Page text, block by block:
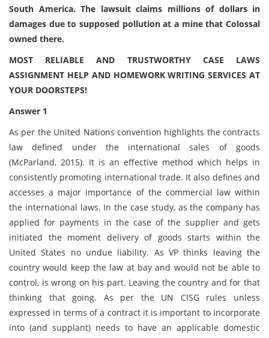
South America. The lawsuit claims millions of dollars in
damages due to supposed pollution at a mine that Colossal
owned there.
MOST RELIABLE AND TRUSTWORTHY CASE LAWS
ASSIGNMENT HELP AND HOMEWORK WRITING SERVICES AT
YOUR DOORSTEPS!
Answer 1
As per the United Nations convention highlights the contracts
law defined under the international sales of goods
(McParland, 2015). It is an effective method which helps in
consistently promoting international trade. It also defines and
accesses a major importance of the commercial law within
the international laws. In the case study, as the company has
applied for payments in the case of the supplier and gets
initiated the moment delivery of goods starts within the
United States no undue liability. As VP thinks leaving the
country would keep the law at bay and would not be able to
control, is wrong on his part. Leaving the country and for that
thinking that going. As per the UN CISG rules unless
expressed in terms of a contract it is important to incorporate
into (and supplant) needs to have an applicable domestic